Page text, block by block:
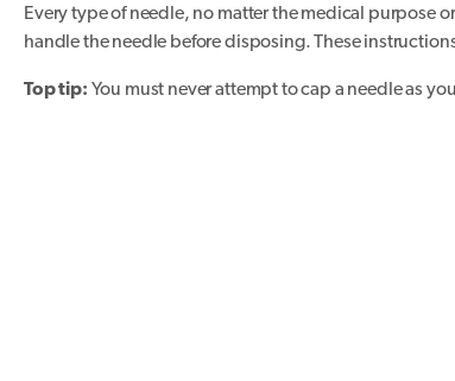
Every type of needle, no matter the medical purpose
handle the needle before disposing. These
Top tip: You must never attempt to cap a needle as